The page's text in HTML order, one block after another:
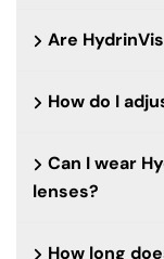
Are
How do I
Can I wear
lenses?
How long